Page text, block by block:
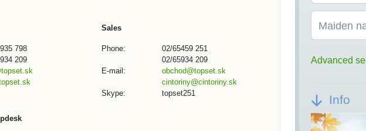
Maiden
Advanced
Info
798
209
Sales
Phone:
02/65459 251
02/65934 209
E-mail:
obchod@topset.sk
cintoriny@cintoriny.sk
Skype:
topset251